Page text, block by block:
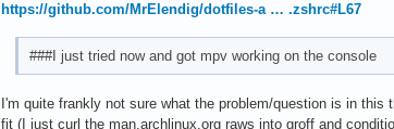
https://github.com/MrElendig/dotfiles-a … .zshrc#L67
###I just tried now and got mpv working on the console
I'm quite frankly not sure what the problem/question is in
fit (I just curl the man.archlinux.org raws into groff and